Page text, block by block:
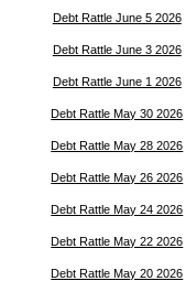
Debt Rattle June 5 2026
Debt Rattle June 3 2026
Debt Rattle June 1 2026
Debt Rattle May 30 2026
Debt Rattle May 28 2026
Debt Rattle May 26 2026
Debt Rattle May 24 2026
Debt Rattle May 22 2026
Debt Rattle May 20 2026